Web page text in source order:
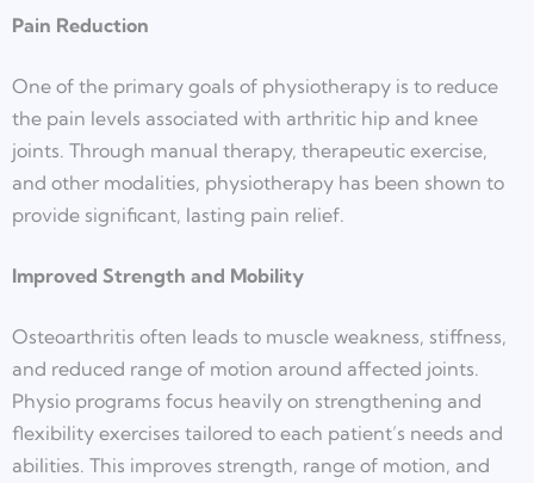
Pain Reduction
One of the primary goals of physiotherapy is to reduce
the pain levels associated with arthritic hip and knee
joints. Through manual therapy, therapeutic exercise,
and other modalities, physiotherapy has been shown to
provide significant, lasting pain relief.
Improved Strength and Mobility
Osteoarthritis often leads to muscle weakness, stiffness,
and reduced range of motion around affected joints.
Physio programs focus heavily on strengthening and
flexibility exercises tailored to each patient’s needs and
abilities. This improves strength, range of motion, and